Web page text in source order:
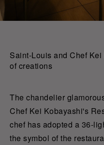
Saint-Louis and Chef
of creations
The chandelier
Chef Kei Kobayashi's
chef has adopted a 36-
the symbol of the